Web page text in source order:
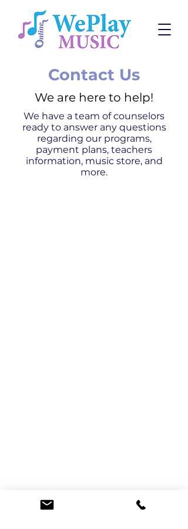
Contact Us
We are here to help!
We have a team of counselors
ready to answer any questions
regarding our programs,
payment plans, teachers
information, music store, and
more.